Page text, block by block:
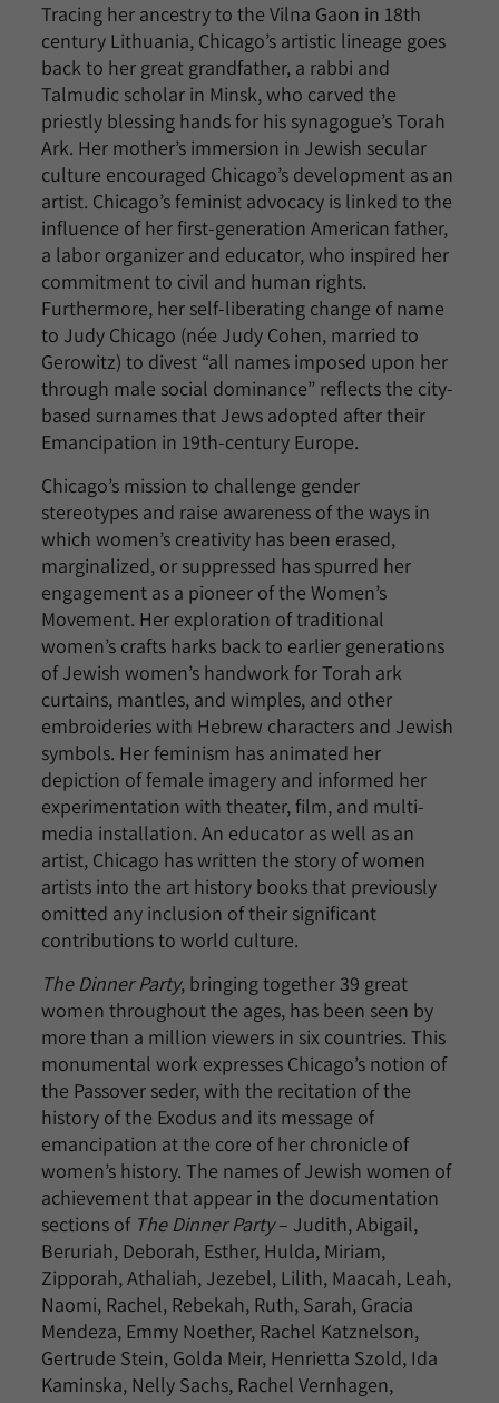
Tracing her ancestry to the Vilna Gaon in 18th
century Lithuania, Chicago’s artistic lineage goes
back to her great grandfather, a rabbi and
Talmudic scholar in Minsk, who carved the
priestly blessing hands for his synagogue’s Torah
Ark. Her mother’s immersion in Jewish secular
culture encouraged Chicago’s development as an
artist. Chicago’s feminist advocacy is linked to the
influence of her first-generation American father,
a labor organizer and educator, who inspired her
commitment to civil and human rights.
Furthermore, her self-liberating change of name
to Judy Chicago (née Judy Cohen, married to
Gerowitz) to divest “all names imposed upon her
through male social dominance” reflects the city-
based surnames that Jews adopted after their
Emancipation in 19th-century Europe.
Chicago’s mission to challenge gender
stereotypes and raise awareness of the ways in
which women’s creativity has been erased,
marginalized, or suppressed has spurred her
engagement as a pioneer of the Women’s
Movement. Her exploration of traditional
women’s crafts harks back to earlier generations
of Jewish women’s handwork for Torah ark
curtains, mantles, and wimples, and other
embroideries with Hebrew characters and Jewish
symbols. Her feminism has animated her
depiction of female imagery and informed her
experimentation with theater, film, and multi-
media installation. An educator as well as an
artist, Chicago has written the story of women
artists into the art history books that previously
omitted any inclusion of their significant
contributions to world culture.
The Dinner Party, bringing together 39 great
women throughout the ages, has been seen by
more than a million viewers in six countries. This
monumental work expresses Chicago’s notion of
the Passover seder, with the recitation of the
history of the Exodus and its message of
emancipation at the core of her chronicle of
women’s history. The names of Jewish women of
achievement that appear in the documentation
sections of The Dinner Party– Judith, Abigail,
Beruriah, Deborah, Esther, Hulda, Miriam,
Zipporah, Athaliah, Jezebel, Lilith, Maacah, Leah,
Naomi, Rachel, Rebekah, Ruth, Sarah, Gracia
Mendeza, Emmy Noether, Rachel Katznelson,
Gertrude Stein, Golda Meir, Henrietta Szold, Ida
Kaminska, Nelly Sachs, Rachel Vernhagen,